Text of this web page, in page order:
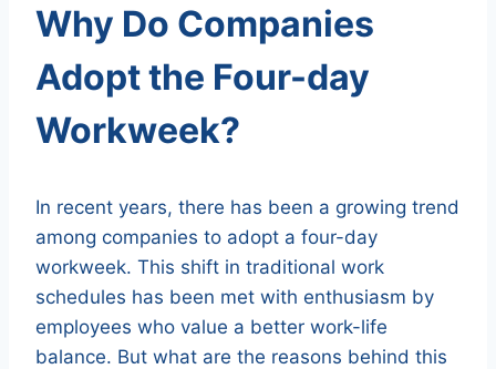
Why Do Companies
Adopt the Four-day
Workweek?
In recent years, there has been a growing trend
among companies to adopt a four-day
workweek. This shift in traditional work
schedules has been met with enthusiasm by
employees who value a better work-life
balance. But what are the reasons behind this